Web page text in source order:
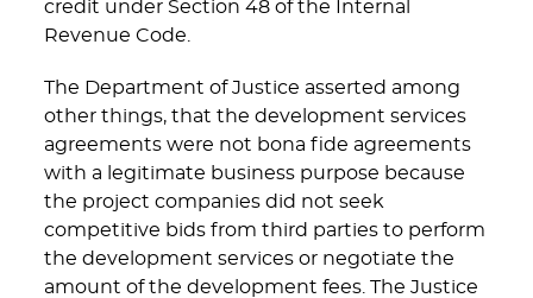
credit under Section 48 of the Internal
Revenue Code.
The Department of Justice asserted among
other things, that the development services
agreements were not bona fide agreements
with a legitimate business purpose because
the project companies did not seek
competitive bids from third parties to perform
the development services or negotiate the
amount of the development fees. The Justice